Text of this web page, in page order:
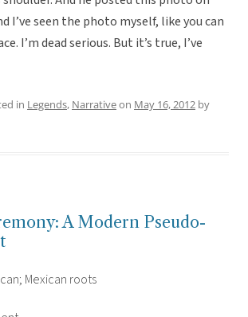
I’ve seen the photo myself, like you can
I’m dead serious. But it’s true, I’ve
in Legends, Narrativeon May 16, 2012 by
A Modern Pseudo-
Mexican roots